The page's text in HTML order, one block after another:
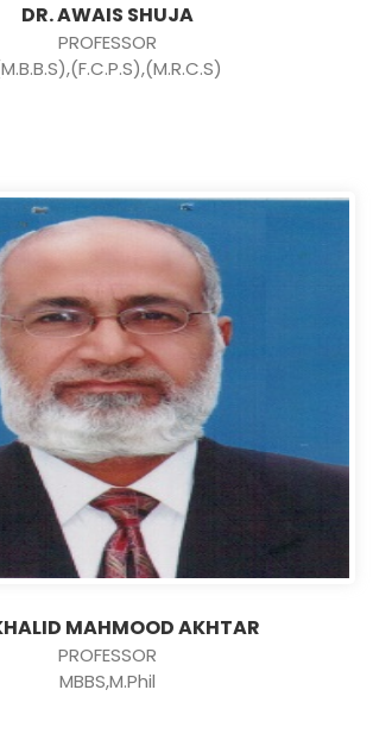
DR. AWAIS SHUJA
PROFESSOR
MAHMOOD AKHTAR
PROFESSOR
MBBS,M.Phil